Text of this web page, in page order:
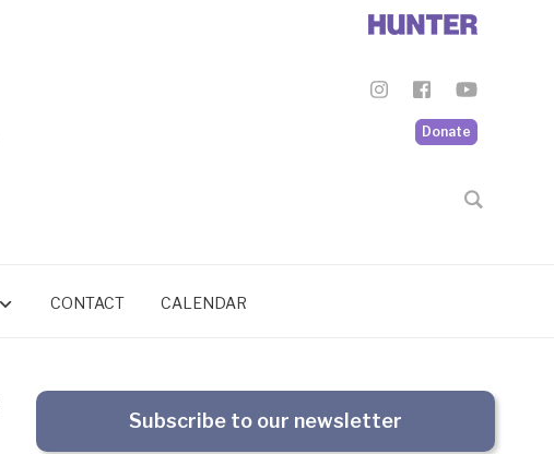
Donate
CONTACT CALENDAR
Subscribe to our newsletter